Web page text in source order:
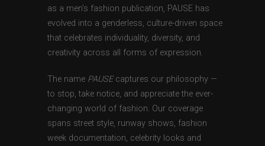
as a men’s fashion publication, PAUSE has
evolved into a genderless, culture-driven space
that celebrates individuality, diversity, and
creativity across all forms of expression.
The name PAUSEcaptures our philosophy —
to stop, take notice, and appreciate the ever-
changing world of fashion. Our coverage
spans street style, runway shows, fashion
week documentation, celebrity looks and